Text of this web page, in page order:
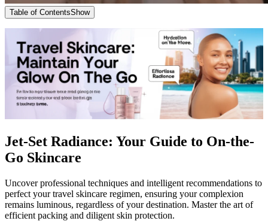
Table of ContentsShow
Jet-Set Radiance: Your Guide to On-the-
Go Skincare
Uncover professional techniques and intelligent recommendations to
perfect your travel skincare regimen, ensuring your complexion
remains luminous, regardless of your destination. Master the art of
efficient packing and diligent skin protection.